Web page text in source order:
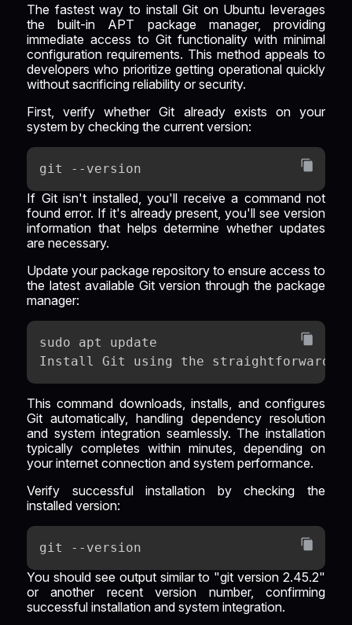
The fastest way to install Git on Ubuntu leverages
the built-in APT package manager, providing
immediate access to Git functionality with minimal
configuration requirements. This method appeals to
developers who prioritize getting operational quickly
without sacrificing reliability or security.
First, verify whether Git already exists on your
system by checking the current version:
git --version
If Git isn't installed, you'll receive a command not
found error. If it's already present, you'll see version
information that helps determine whether updates
are necessary.
Update your package repository to ensure access to
the latest available Git version through the package
manager:
sudo apt update
Install Git using the straightforward
This command downloads, installs, and configures
Git automatically, handling dependency resolution
and system integration seamlessly. The installation
typically completes within minutes, depending on
your internet connection and system performance.
Verify successful installation by checking the
installed version:
git --version
You should see output similar to "git version 2.45.2"
or another recent version number, confirming
successful installation and system integration.